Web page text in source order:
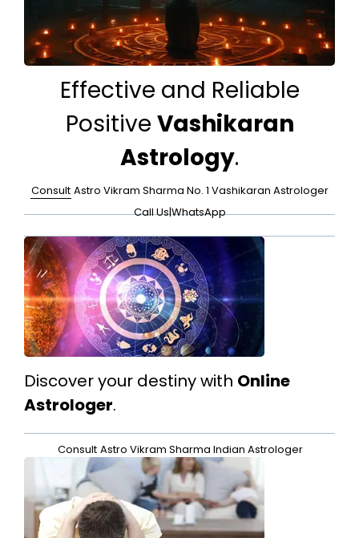
Effective and Reliable
Positive Vashikaran
Astrology.
Consult Astro Vikram Sharma No. 1 Vashikaran Astrologer
Call Us|WhatsApp
Discover your destiny with Online
Astrologer.
Consult Astro Vikram Sharma Indian Astrologer